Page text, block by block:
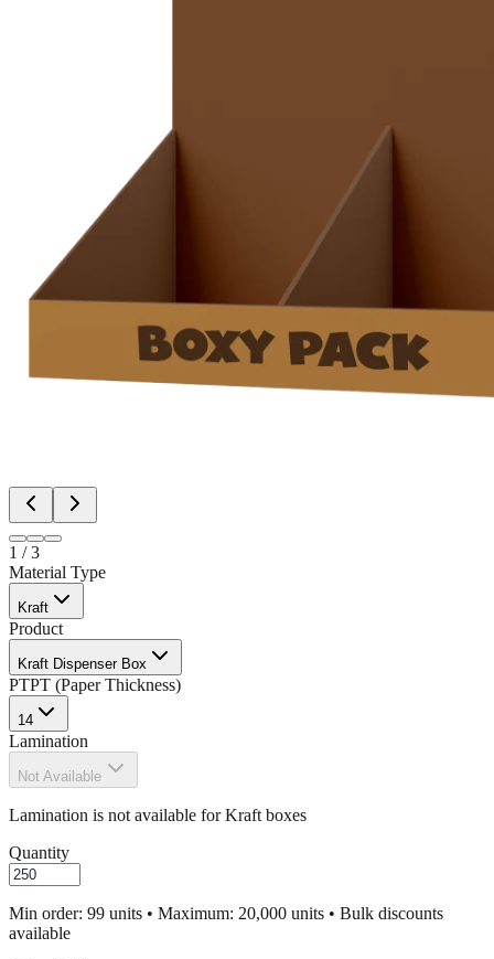
1 /3
Material Type
Kraft
Product
Kraft Dispenser Box
PTPT (Paper Thickness)
14
Lamination
Not Available
Lamination is not available for Kraft boxes
Quantity
Min order: 99 units • Maximum: 20,000 units • Bulk discounts
available